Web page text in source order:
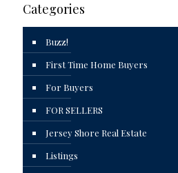
Categories
Buzz!
First Time Home Buyers
For Buyers
FOR SELLERS
Jersey Shore Real Estate
Listings